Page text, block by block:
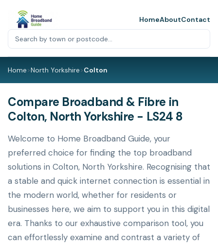
HomeAboutContact
Home>North Yorkshire>Colton
Compare Broadband & Fibre in
Colton, North Yorkshire - LS24 8
Welcome to Home Broadband Guide, your
preferred choice for finding the top broadband
solutions in Colton, North Yorkshire. Recognising that
a stable and quick internet connection is essential in
the modern world, whether for residents or
businesses here, we aim to support you in this digital
era. Thanks to our exhaustive comparison tool, you
can effortlessly examine and contrast a variety of